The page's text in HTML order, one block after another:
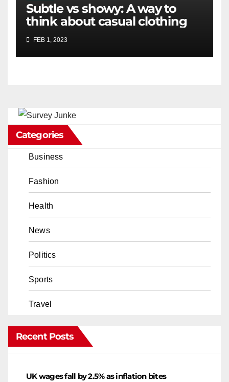
Subtle vs showy: A way to
think about casual clothing
FEB 1, 2023
Categories
Business
Fashion
Health
News
Politics
Sports
Travel
Recent Posts
UK wages fall by 2.5% as inflation bites